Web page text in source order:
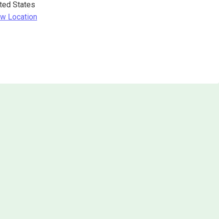
States
Location